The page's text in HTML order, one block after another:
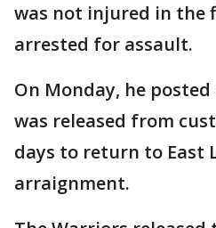
was not injured in the
arrested for assault.
On Monday, he posted
was released from
days to return to East
arraignment.